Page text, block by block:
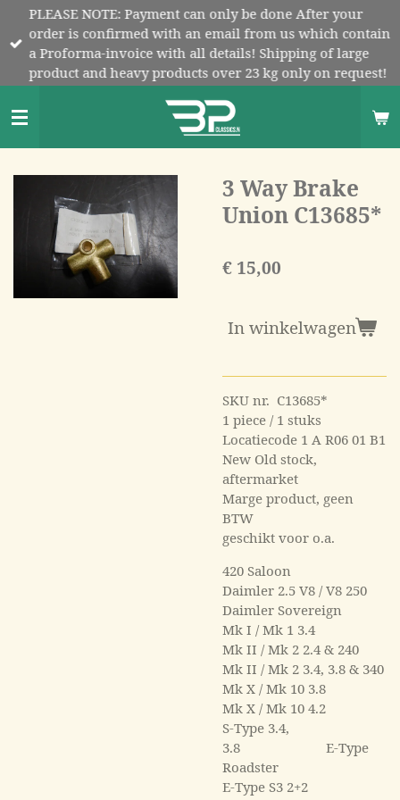
direct
naar
PLEASE NOTE: Payment can only be done After your
order is confirmed with an email from us which contain
a Proforma-invoice with all details! Shipping of large
product and heavy products over 23 kg only on request!
3 Way Brake
Union C13685*
€ 15,00
In winkelwagen
SKU nr. C13685*
1 piece / 1 stuks
Locatiecode 1 A R06 01 B1
New Old stock,
aftermarket
Marge product, geen
BTW
geschikt voor o.a.
420 Saloon
Daimler 2.5 V8 / V8 250
Daimler Sovereign
Mk I / Mk 1 3.4
Mk II / Mk 2 2.4 & 240
Mk II / Mk 2 3.4, 3.8 & 340
Mk X / Mk 10 3.8
Mk X / Mk 10 4.2
S-Type 3.4,
3.8 E-Type
Roadster
E-Type S3 2+2